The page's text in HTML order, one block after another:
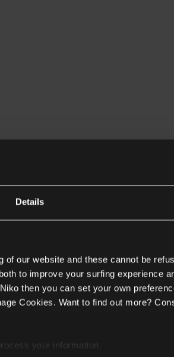
Details
our website and these cannot be
to improve your surfing experience
then you can set your own
Cookies. Want to find out more?
your information.